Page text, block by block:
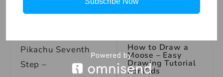
Pikachu Seventh
Step –
How to Draw a
Moose – Easy
Drawing Tutorial
For Kids